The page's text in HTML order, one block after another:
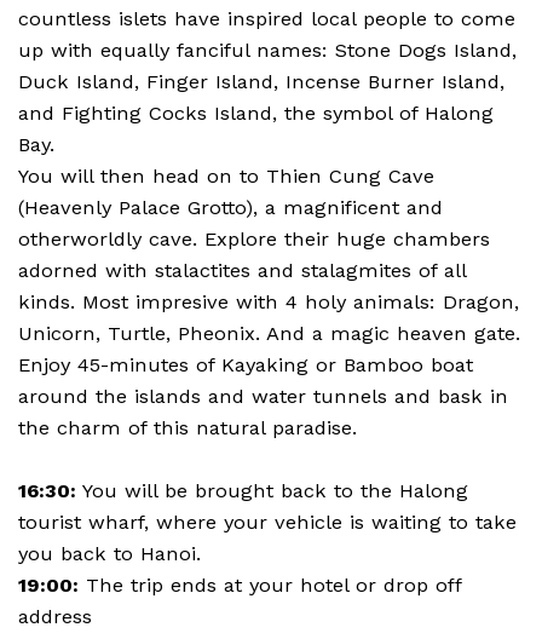
countless islets have inspired local people to come
up with equally fanciful names: Stone Dogs Island,
Duck Island, Finger Island, Incense Burner Island,
and Fighting Cocks Island, the symbol of Halong
Bay.
You will then head on to Thien Cung Cave
(Heavenly Palace Grotto), a magnificent and
otherworldly cave. Explore their huge chambers
adorned with stalactites and stalagmites of all
kinds. Most impresive with 4 holy animals: Dragon,
Unicorn, Turtle, Pheonix. And a magic heaven gate.
Enjoy 45-minutes of Kayaking or Bamboo boat
around the islands and water tunnels and bask in
the charm of this natural paradise.
16:30: You will be brought back to the Halong
tourist wharf, where your vehicle is waiting to take
you back to Hanoi.
19:00: The trip ends at your hotel or drop off
address